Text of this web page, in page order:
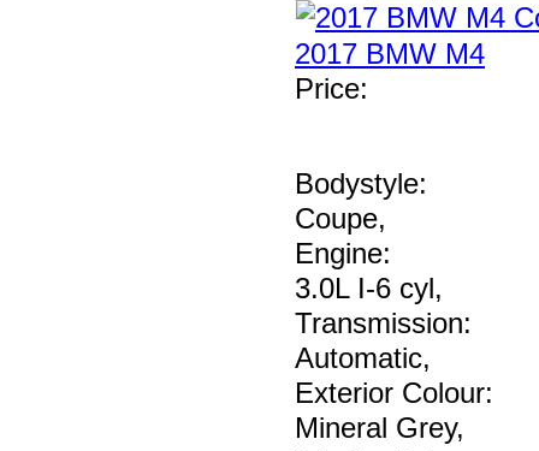
2017 BMW M4
Price:
Bodystyle:
Coupe,
Engine:
3.0L I-6 cyl,
Transmission:
Automatic,
Exterior Colour:
Mineral Grey,